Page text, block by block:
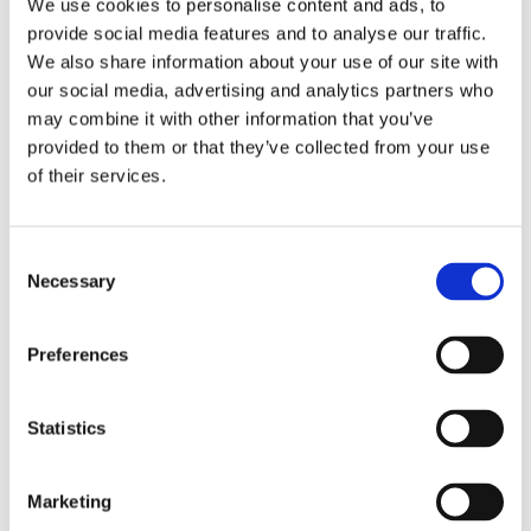
We use cookies to personalise content and ads, to
provide social media features and to analyse our traffic.
We also share information about your use of our site with
our social media, advertising and analytics partners who
may combine it with other information that you’ve
provided to them or that they’ve collected from your use
of their services.
Selection
Necessary
Preferences
Statistics
Marketing
Optional Enquires CON29O
Compliance
Armalytix
Compass SDLT Calculation
FormEvo Legal Forms
Lender Monitor
SDLT Submission
Groundsure Energy and Transportation
Landmark Energy & Infrastructure Search
Flood